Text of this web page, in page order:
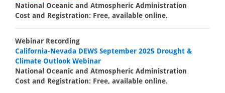
National Oceanic and Atmospheric Administration
Cost and Registration: Free, available online.
Webinar Recording
California-Nevada DEWS September 2025 Drought &
Climate Outlook Webinar
National Oceanic and Atmospheric Administration
Cost and Registration: Free, available online.